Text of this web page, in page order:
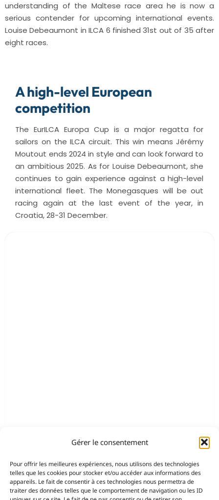
Gérer le consentement
Pour offrir les meilleures expériences, nous utilisons des technologies
telles que les cookies pour stocker et/ou accéder aux informations des
appareils. Le fait de consentir à ces technologies nous permettra de
traiter des données telles que le comportement de navigation ou les ID
understanding of the Maltese race area he is now a
serious contender for upcoming international events.
Louise Debeaumont in ILCA 6 finished 31st out of 35 after
eight races.
A high-level European
competition
The EurILCA Europa Cup is a major regatta for
sailors on the ILCA circuit. This win means Jérémy
Moutout ends 2024 in style and can look forward to
an ambitious 2025. As for Louise Debeaumont, she
continues to gain experience against a high-level
international fleet. The Monegasques will be out
racing again at the last event of the year, in
Croatia, 28-31 December.